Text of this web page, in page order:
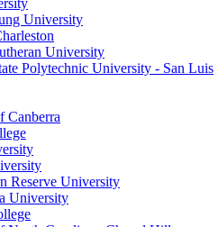
University
University
Polytechnic University - San Luis
Canberra
Reserve University
University